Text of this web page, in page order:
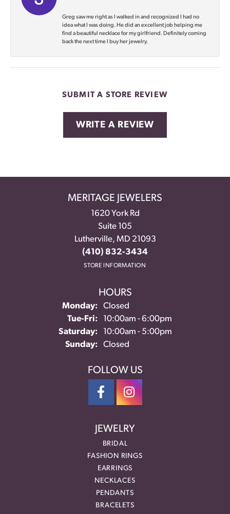
Greg saw me right as I walked in and recognized I had no
idea what I was doing. He did an excellent job helping me
find a beautiful necklace for my girlfriend. Definitely coming
back the next time I buy her jewelry.
SUBMIT A STORE REVIEW
WRITE A REVIEW
MERITAGE JEWELERS
1620 York Rd
Suite 105
Lutherville, MD 21093
(410) 832-3434
STORE INFORMATION
HOURS
Monday:
Closed
Tue-Fri:Tuesday - Friday:
10:00am - 6:00pm
Saturday:
10:00am - 5:00pm
Sunday:
Closed
FOLLOW US
JEWELRY
BRIDAL
FASHION RINGS
EARRINGS
NECKLACES
PENDANTS
BRACELETS